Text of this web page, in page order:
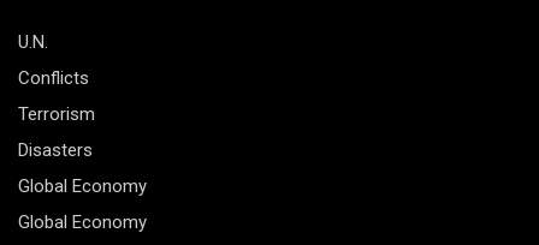
U.N.
Conflicts
Terrorism
Disasters
Global Economy
Global Economy